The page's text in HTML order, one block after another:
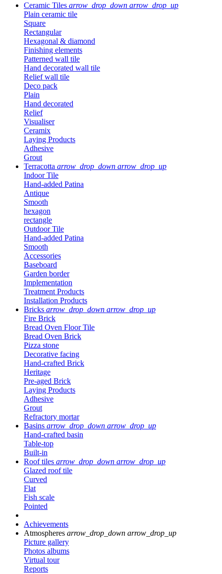
Ceramic Tiles arrow_drop_down arrow_drop_up
Plain ceramic tile
Square
Rectangular
Hexagonal & diamond
Finishing elements
Patterned wall tile
Hand decorated wall tile
Relief wall tile
Deco pack
Plain
Hand decorated
Relief
Visualiser
Ceramix
Laying Products
Adhesive
Grout
Terracotta arrow_drop_down arrow_drop_up
Indoor Tile
Hand-added Patina
Antique
Smooth
hexagon
rectangle
Outdoor Tile
Hand-added Patina
Smooth
Accessories
Baseboard
Garden border
Implementation
Treatment Products
Installation Products
Bricks arrow_drop_down arrow_drop_up
Fire Brick
Bread Oven Floor Tile
Bread Oven Brick
Pizza stone
Decorative facing
Hand-crafted Brick
Heritage
Pre-aged Brick
Laying Products
Adhesive
Grout
Refractory mortar
Basins arrow_drop_down arrow_drop_up
Hand-crafted basin
Table-top
Built-in
Roof tiles arrow_drop_down arrow_drop_up
Glazed roof tile
Curved
Flat
Fish scale
Pointed
Achievements
Atmospheres arrow_drop_down arrow_drop_up
Picture gallery
Photos albums
Virtual tour
Reports